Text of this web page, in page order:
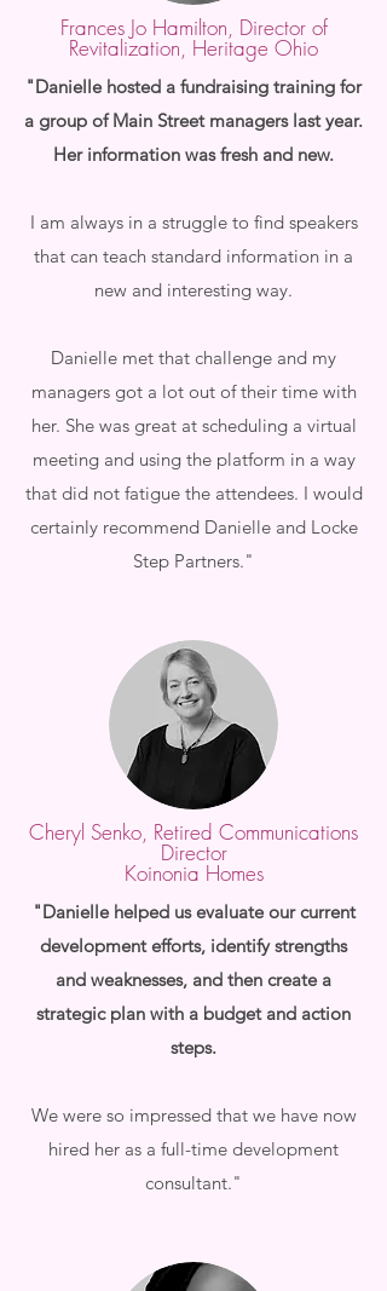
Frances Jo Hamilton, Director of
Revitalization, Heritage Ohio
"Danielle hosted a fundraising training for
a group of Main Street managers last year.
Her information was fresh and new.
I am always in a struggle to find speakers
that can teach standard information in a
new and interesting way.
Danielle met that challenge and my
managers got a lot out of their time with
her. She was great at scheduling a virtual
meeting and using the platform in a way
that did not fatigue the attendees. I would
certainly recommend Danielle and Locke
Step Partners."
Cheryl Senko, Retired Communications
Director
Koinonia Homes
"Danielle helped us evaluate our current
development efforts, identify strengths
and weaknesses, and then create a
strategic plan with a budget and action
steps.
We were so impressed that we have now
hired her as a full-time development
consultant."